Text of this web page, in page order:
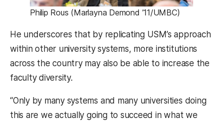
Philip Rous (Marlayna Demond ’11/UMBC)
He underscores that by replicating USM’s approach
within other university systems, more institutions
across the country may also be able to increase the
faculty diversity.
“Only by many systems and many universities doing
this are we actually going to succeed in what we